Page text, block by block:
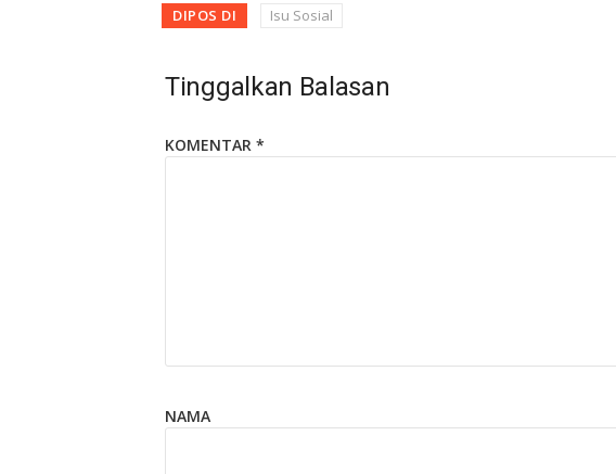
DIPOS DI Isu Sosial
Tinggalkan Balasan
KOMENTAR *
NAMA